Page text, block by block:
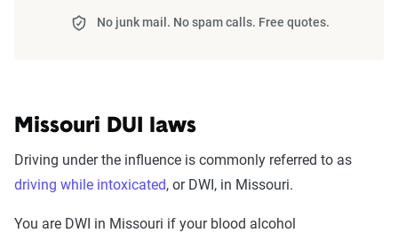
No junk mail. No spam calls. Free quotes.
Missouri DUI laws
Driving under the influence is commonly referred to as
driving while intoxicated, or DWI, in Missouri.
You are DWI in Missouri if your blood alcohol